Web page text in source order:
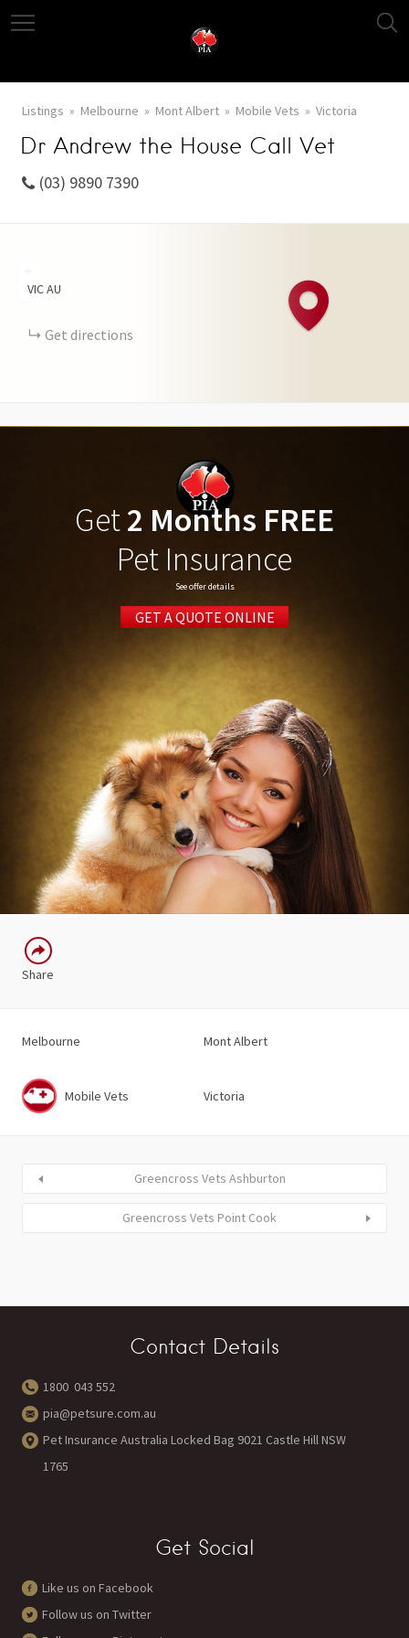
Listings Melbourne Mont Albert Mobile Vets Victoria
Dr Andrew the House Call Vet
(03) 9890 7390
−
VICAU
Get directions
Get2 Months FREE
Pet Insurance
See offer details
GET A QUOTE ONLINE
Share
Melbourne Mont Albert
Mobile Vets Victoria
Greencross Vets Ashburton
Greencross Vets Point Cook
Contact Details
1800 043 552
pia@petsure.com.au
Pet Insurance Australia Locked Bag 9021 Castle Hill NSW
1765
Get Social
Like us on Facebook
Follow us on Twitter